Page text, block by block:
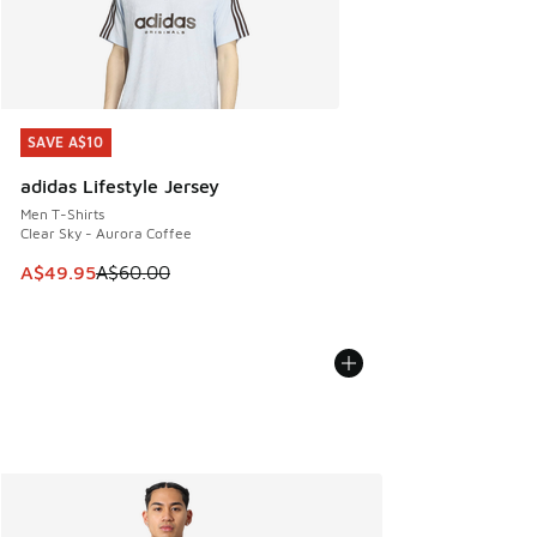
SAVE A$10
adidas Lifestyle Jersey
Men T-Shirts
Clear Sky - Aurora Coffee
This item is on sale. Price dropped from A$60.00 to
A$49.95A$60.00
SAVE A$10